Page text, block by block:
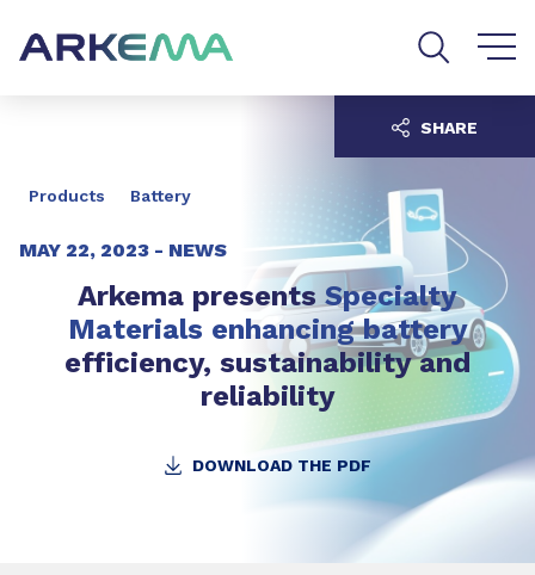
Products Battery
MAY 22, 2023 - NEWS
Arkema presents Specialty
Materials enhancing battery
efficiency, sustainability and
reliability
DOWNLOAD THE PDF
SHARE